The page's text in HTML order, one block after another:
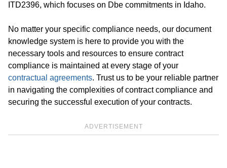
ITD2396, which focuses on Dbe commitments in Idaho.
No matter your specific compliance needs, our document
knowledge system is here to provide you with the
necessary tools and resources to ensure contract
compliance is maintained at every stage of your
contractual agreements. Trust us to be your reliable partner
in navigating the complexities of contract compliance and
securing the successful execution of your contracts.
ADVERTISEMENT